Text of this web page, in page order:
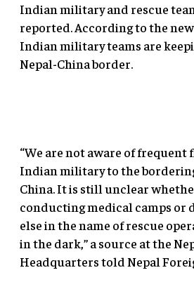
Indian military and rescue
reported. According to the
Indian military teams are
Nepal-China border.
“We are not aware of frequent
Indian military to the
China. It is still unclear
conducting medical camps or
else in the name of rescue
in the dark,” a source at the
Headquarters told Nepal